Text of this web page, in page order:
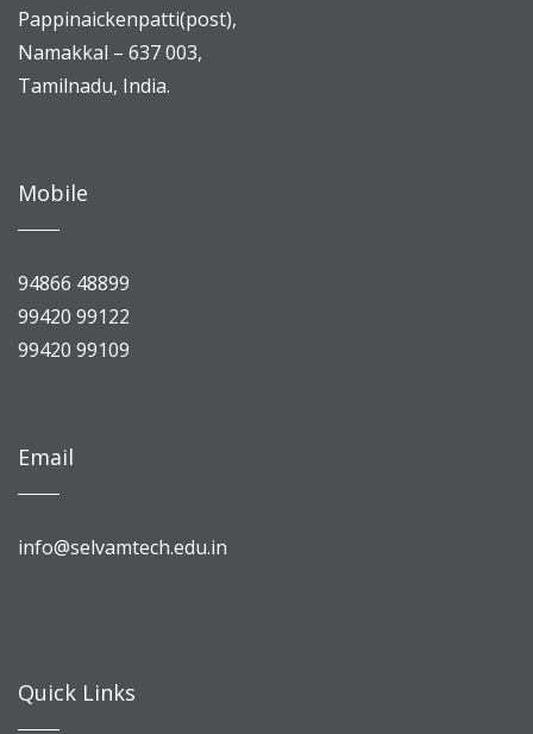
Pappinaickenpatti(post),
Namakkal – 637 003,
Tamilnadu, India.
Mobile
94866 48899
99420 99122
99420 99109
Email
info@selvamtech.edu.in
Quick Links